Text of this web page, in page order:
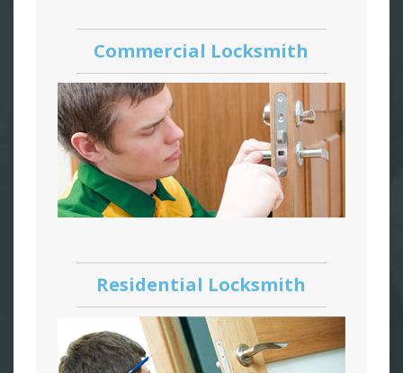
Commercial Locksmith
Residential Locksmith